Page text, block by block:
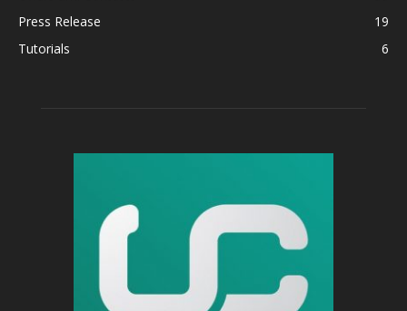
Press Release
19
Tutorials
6